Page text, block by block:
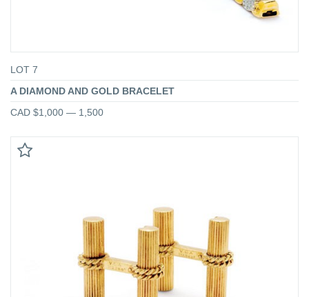
LOT 7
A DIAMOND AND GOLD BRACELET
CAD $1,000 — 1,500